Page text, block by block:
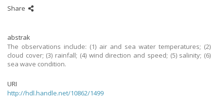
Share
abstrak
The observations include: (1) air and sea water temperatures; (2)
cloud cover; (3) rainfall; (4) wind direction and speed; (5) salinity; (6)
sea wave condition.
URI
http://hdl.handle.net/10862/1499